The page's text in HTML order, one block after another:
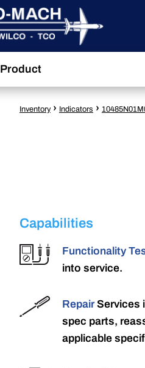
Product
Inventory › Indicators ›
Capabilities
Functionality
into service.
RepairServices
spec parts,
applicable